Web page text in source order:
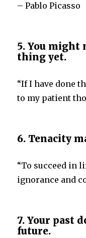
– Pablo Picasso
5. You
thing yet.
“If I have done
to my patient
6. Tenacity
“To succeed in
ignorance and
7. Your past
future.